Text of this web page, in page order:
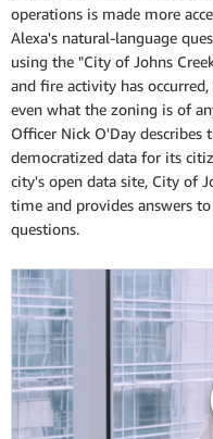
operations is made more
Alexa's natural-language
using the "City of Johns
and fire activity has
even what the zoning is of
Officer Nick O'Day describes
democratized data for its
city's open data site, City of
time and provides answers
questions.